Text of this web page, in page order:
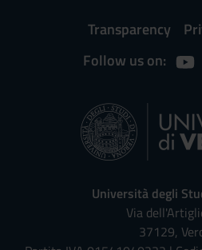
Transparency
Follow us on:
Università degli
Via
37129,